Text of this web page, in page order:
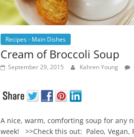
Recipes - Main Dishes
Cream of Broccoli Soup
September 29, 2015 Kahren Young
A nice, warm, comforting soup for any
week! >>Check this out: Paleo, Vegan,